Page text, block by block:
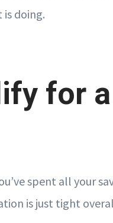
doing.
for
spent all your
is just tight